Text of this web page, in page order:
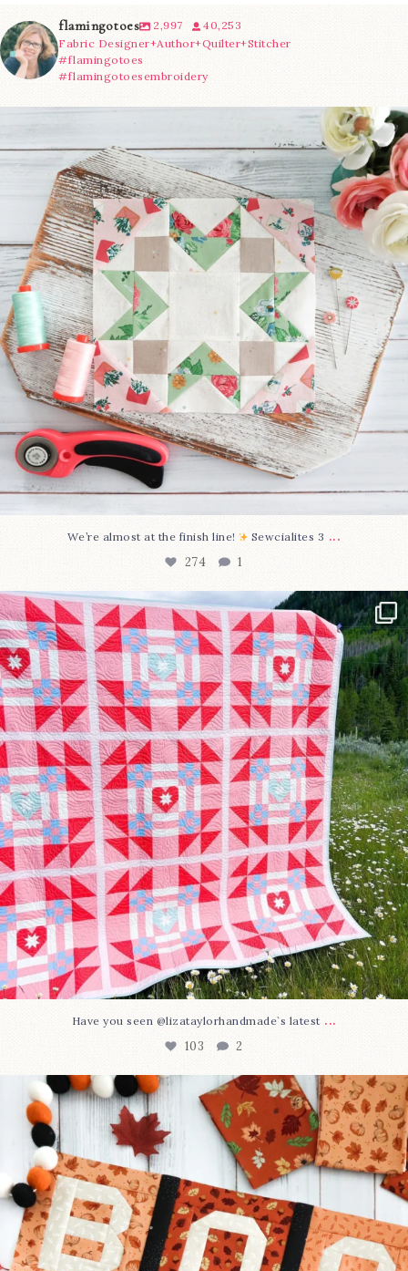
flamingotoes 2,997
40,253
Fabric Designer+Author+Quilter+Stitcher
#flamingotoes
#flamingotoesembroidery
We’re almost at the finish line! Sewcialites 3...
274 1
We’re almost at the finish line! Sewcialites 3 ...
274 1
Have you seen @lizataylorhandmade`s latest...
103 2
Have you seen @lizataylorhandmade`s latest ...
103 2
A little BOO to start a brand-new mystery quilt!...
8